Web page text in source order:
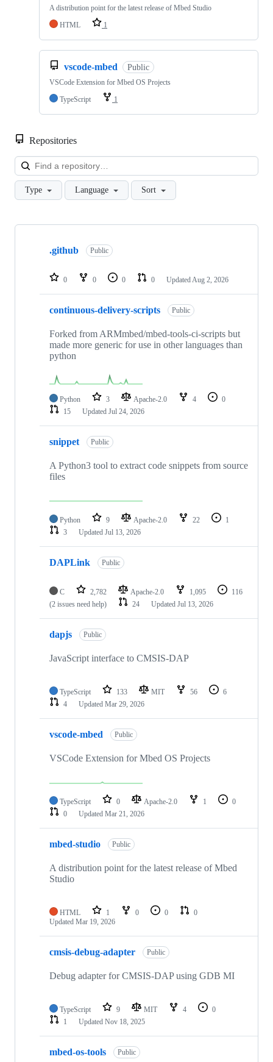
A distribution point for the latest release of Mbed Studio
HTML
1
vscode-mbed Public
VSCode Extension for Mbed OS Projects
TypeScript
1
Repositories
Type Language Sort
Showing
repositories
.github Public
0 0 0 0 Updated Aug 2, 2026
continuous-delivery-scripts Public
Forked from ARMmbed/mbed-tools-ci-scripts but
made more generic for use in other languages than
python
Python 3 Apache-2.0 4
0
15
Updated Jul 24, 2026
snippet Public
A Python3 tool to extract code snippets from source
files
Python 9 Apache-2.0 22
1
3
Updated Jul 13, 2026
DAPLink Public
C 2,782 Apache-2.0 1,095
116
(2 issues need help)
24 Updated Jul 13, 2026
dapjs Public
JavaScript interface to CMSIS-DAP
TypeScript 133 MIT 56
6
4
Updated Mar 29, 2026
vscode-mbed Public
VSCode Extension for Mbed OS Projects
TypeScript 0 Apache-2.0 1
0
0
Updated Mar 21, 2026
mbed-studio Public
A distribution point for the latest release of Mbed
Studio
HTML 1 0 0
0
Updated Mar 19, 2026
cmsis-debug-adapter Public
Debug adapter for CMSIS-DAP using GDB MI
TypeScript 9 MIT 4
0
1
Updated Nov 18, 2025
mbed-os-tools Public